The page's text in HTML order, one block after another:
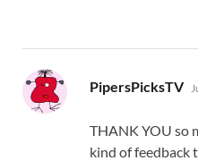
PipersPicksTV
THANK YOU so
kind of feedback